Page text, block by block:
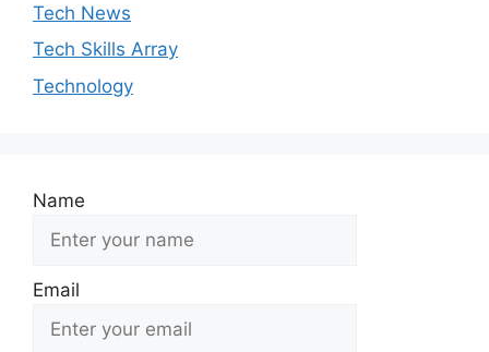
Tech News
Tech Skills Array
Technology
Name
Email